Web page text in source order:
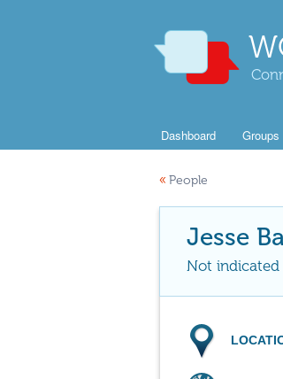
Dashboard Groups
« People
Jesse
Not indicated